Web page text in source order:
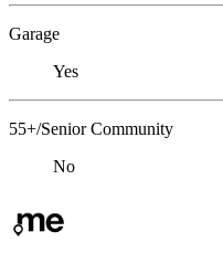
Garage
Yes
55+/Senior Community
No